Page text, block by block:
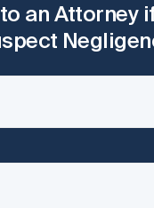
an Attorney